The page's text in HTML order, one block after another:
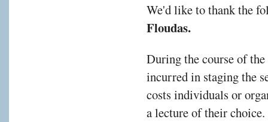
We'd like to thank the
Floudas.
During the course of the
incurred in staging the
costs individuals or
a lecture of their choice.